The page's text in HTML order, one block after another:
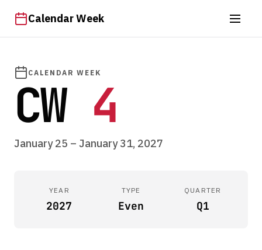
Calendar Week
CALENDAR WEEK
CW 4
January 25 – January 31, 2027
YEAR
2027
TYPE
Even
QUARTER
Q1